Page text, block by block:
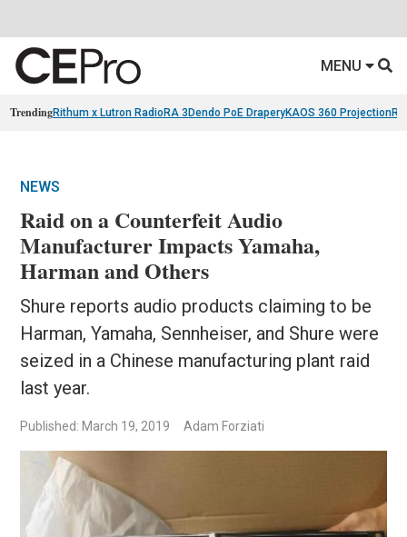
MENU
TrendingRithum x Lutron RadioRA 3 Dendo PoE DraperyKAOS 360 Projection
NEWS
Raid on a Counterfeit Audio
Manufacturer Impacts Yamaha,
Harman and Others
Shure reports audio products claiming to be
Harman, Yamaha, Sennheiser, and Shure were
seized in a Chinese manufacturing plant raid
last year.
Published: March 19, 2019 Adam Forziati